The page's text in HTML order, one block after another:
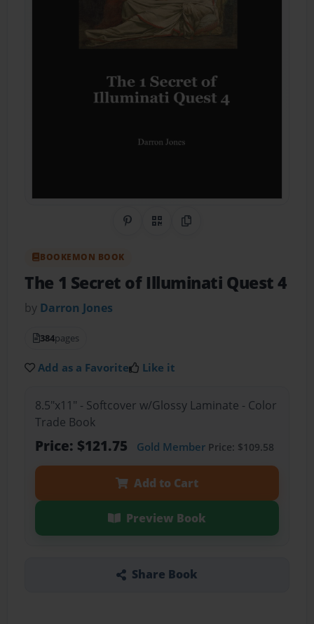
Share on Pinterest
QR CodeCopy Link
BOOKEMON BOOK
The 1 Secret of Illuminati Quest 4
by Darron Jones
384pages
Add as a Favorite Like it
8.5"x11" - Softcover w/Glossy Laminate - Color
Trade Book
Price: $121.75 Gold MemberPrice: $109.58
Add to Cart
Preview Book
Share Book